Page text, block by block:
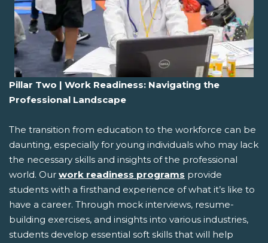
Pillar Two | Work Readiness: Navigating the
Professional Landscape
The transition from education to the workforce can be
daunting, especially for young individuals who may lack
the necessary skills and insights of the professional
world. Our work readiness programs provide
students with a firsthand experience of what it’s like to
have a career. Through mock interviews, resume-
building exercises, and insights into various industries,
students develop essential soft skills that will help